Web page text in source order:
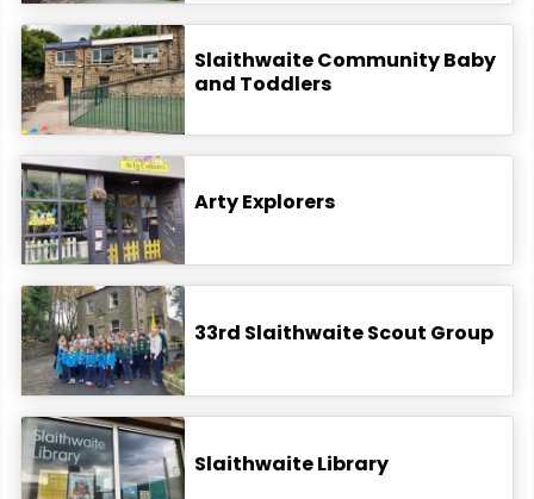
Slaithwaite Community Baby
and Toddlers
Arty Explorers
33rd Slaithwaite Scout Group
Slaithwaite Library